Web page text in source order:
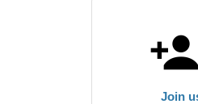
Join